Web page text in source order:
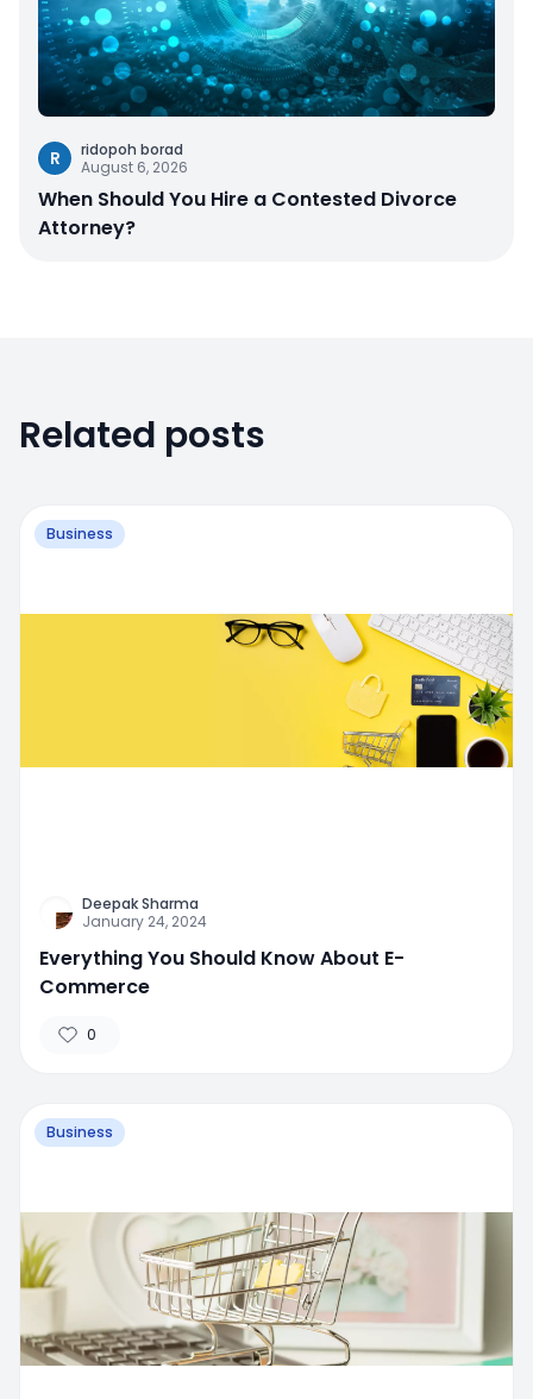
R
ridopoh borad
August 6, 2026
When Should You Hire a Contested Divorce
Attorney?
Related posts
Business
Deepak Sharma
January 24, 2024
Everything You Should Know About E-
Commerce
0
Business